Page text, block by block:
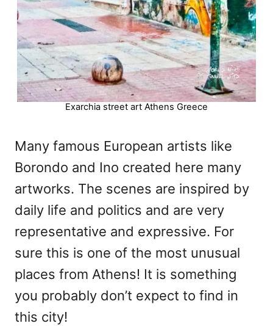
Exarchia street art Athens Greece
Many famous European artists like
Borondo and Ino created here many
artworks. The scenes are inspired by
daily life and politics and are very
representative and expressive. For
sure this is one of the most unusual
places from Athens! It is something
you probably don’t expect to find in
this city!